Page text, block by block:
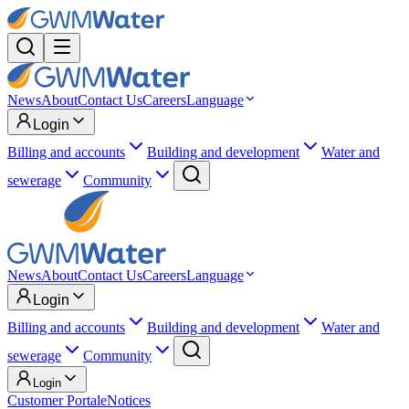
NewsAboutContact UsCareersLanguage
Login
Billing and accounts
Building and development
Water and
sewerage
Community
NewsAboutContact UsCareersLanguage
Login
Billing and accounts
Building and development
Water and
sewerage
Community
Login
Customer PortaleNotices